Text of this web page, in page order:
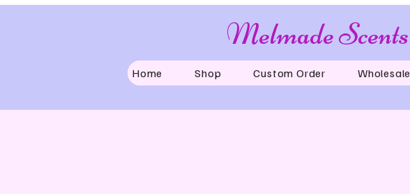
Melmade Scents
Home Shop Custom Order Wholesale